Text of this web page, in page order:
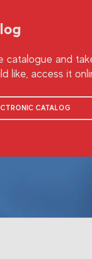
catalogue and
like, access it
CATALOG